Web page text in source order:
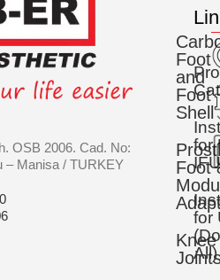
OSB 2006. Cad. No:
– Manisa / TURKEY
Foot
and
Foot
Shell
Foot
Knee
for
for
All)